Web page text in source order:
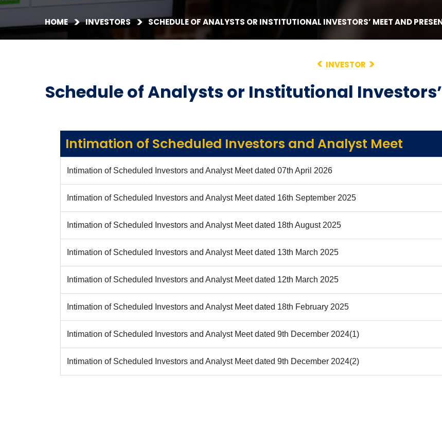
HOME INVESTORS SCHEDULE OF ANALYSTS OR INSTITUTIONAL INVESTORS’ MEET AND
INVESTOR
Schedule of Analysts or Institutional
Intimation of Scheduled Investors and Analyst Meet
Intimation of Scheduled Investors and Analyst Meet dated 07th April 2026
Intimation of Scheduled Investors and Analyst Meet dated 16th September 2025
Intimation of Scheduled Investors and Analyst Meet dated 18th August 2025
Intimation of Scheduled Investors and Analyst Meet dated 13th March 2025
Intimation of Scheduled Investors and Analyst Meet dated 12th March 2025
Intimation of Scheduled Investors and Analyst Meet dated 18th February 2025
Intimation of Scheduled Investors and Analyst Meet dated 9th December 2024(1)
Intimation of Scheduled Investors and Analyst Meet dated 9th December 2024(2)